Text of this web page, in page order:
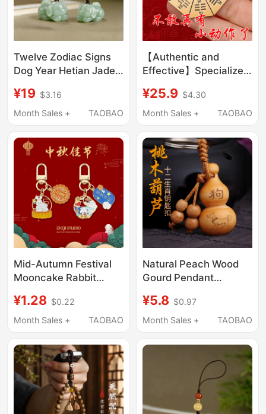
Twelve Zodiac Signs
Dog Year Hetian Jade
Genuine High-Grade
Keychain Natural Jade
Lanyard
¥19 $3.16
Month Sales +
TAOBAO
【Authentic and
Effective】Specialized
Spirits of Brass,
Harnessing the Power
Attract Wealth,
Improve Luck, and
Prevent Hidden
Manipulations from
Behind
¥25.9 $4.30
Month Sales +
TAOBAO
Mid-Autumn Festival
Mooncake Rabbit
Handmade Small Gift
for Friends, Family,
Members, Bag
Pendant Accessory
¥1.28 $0.22
Month Sales +
TAOBAO
Natural Peach Wood
Gourd Pendant
Keychain for Men and
Women Car Key Ring
¥5.8 $0.97
Month Sales +
TAOBAO